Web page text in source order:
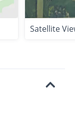
Satellite